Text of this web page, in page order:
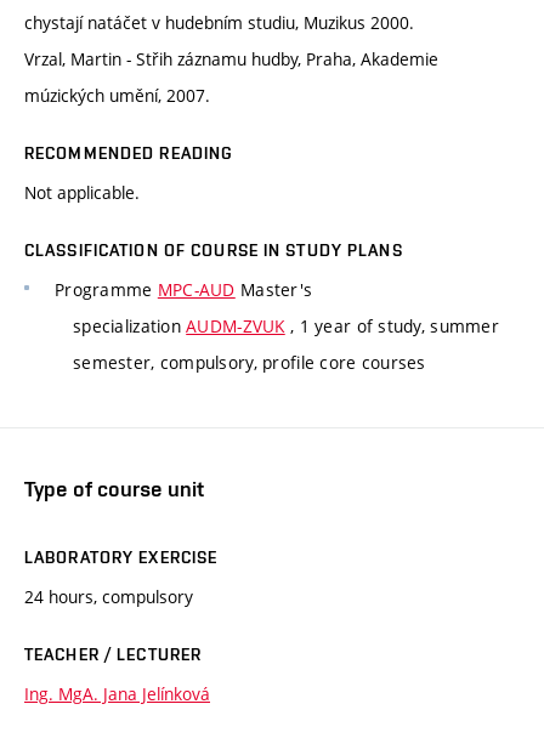
chystají natáčet v hudebním studiu, Muzikus 2000.
Vrzal, Martin - Střih záznamu hudby, Praha, Akademie
múzických umění, 2007.
RECOMMENDED READING
Not applicable.
CLASSIFICATION OF COURSE IN STUDY PLANS
Programme MPC-AUD Master's
specializationAUDM-ZVUK, 1 year of study, summer
semester, compulsory, profile core courses
Type of course unit
LABORATORY EXERCISE
24 hours, compulsory
TEACHER / LECTURER
Ing. MgA. Jana Jelínková